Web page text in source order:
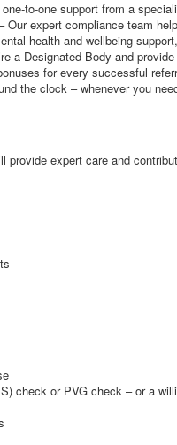
to-one support from a
Our expert compliance team
health and wellbeing
a Designated Body and
for every successful
the clock – whenever you
provide expert care and
check or PVG check – or a